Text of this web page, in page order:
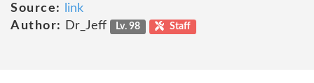
Source:
link
Author:
Dr_Jeff Lv. 98 Staff